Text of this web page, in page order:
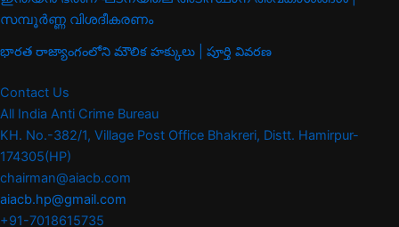
സമ്പൂർണ്ണ വിശദീകരണം
భారత రాజ్యాంగంలోని మౌలిక హక్కులు | పూర్తి వివరణ
Contact Us
All India Anti Crime Bureau
KH. No.-382/1, Village Post Office Bhakreri, Distt. Hamirpur-
174305(HP)
chairman@aiacb.com
aiacb.hp@gmail.com
+91-7018615735